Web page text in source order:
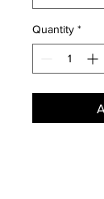
Quantity *